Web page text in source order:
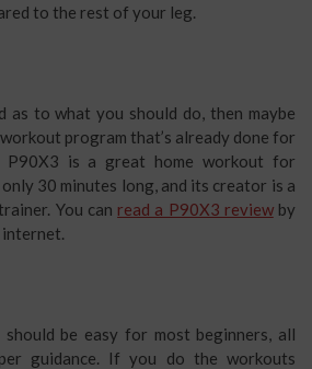
to the rest of your leg.
as to what you should do, then maybe
program that’s already done for
P90X3 is a great home workout for
only 30 minutes long, and its creator is a
You can read a P90X3 reviewby
be easy for most beginners, all
guidance. If you do the workouts